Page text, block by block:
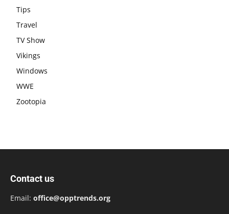
Tips
Travel
TV Show
Vikings
Windows
WWE
Zootopia
Contact us
Email: office@opptrends.org